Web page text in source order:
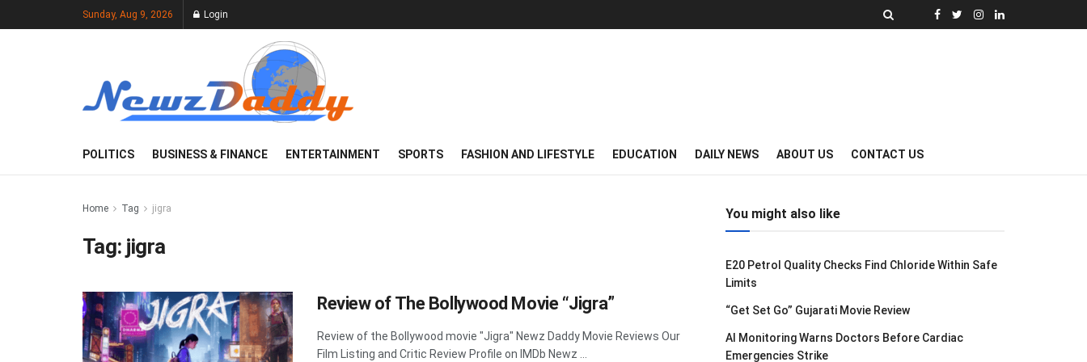
Sunday, Aug 9, 2026 Login
POLITICS BUSINESS & FINANCE ENTERTAINMENT SPORTS FASHION AND LIFESTYLE EDUCATION DAILY NEWS ABOUT US CONTACT US
Home Tag jigra
Tag: jigra
Review of The Bollywood Movie “Jigra”
Review of the Bollywood movie "Jigra" Newz Daddy Movie Reviews Our
Film Listing and Critic Review Profile on IMDb Newz ...
You might also like
E20 Petrol Quality Checks Find Chloride Within Safe
Limits
“Get Set Go” Gujarati Movie Review
AI Monitoring Warns Doctors Before Cardiac
Emergencies Strike